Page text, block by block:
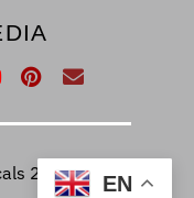
2022. All Right
EN